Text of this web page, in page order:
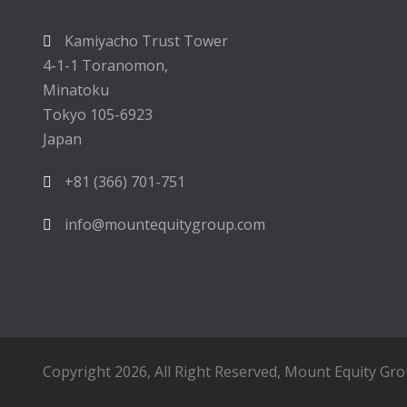
Kamiyacho Trust Tower
4-1-1 Toranomon,
Minatoku
Tokyo 105-6923
Japan
+81 (366) 701-751
info@mountequitygroup.com
Copyright 2026, All Right Reserved, Mount Equity